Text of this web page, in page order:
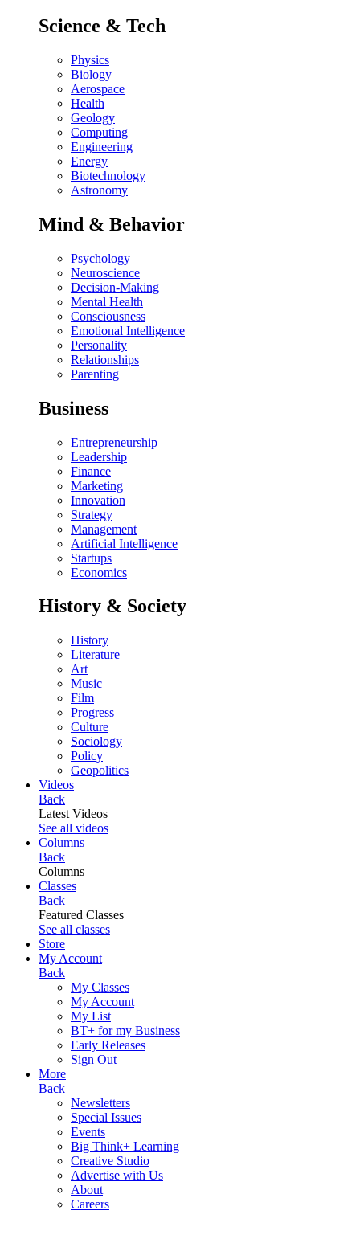
Science & Tech
Physics
Biology
Aerospace
Health
Geology
Computing
Engineering
Energy
Biotechnology
Astronomy
Mind & Behavior
Psychology
Neuroscience
Decision-Making
Mental Health
Consciousness
Emotional Intelligence
Personality
Relationships
Parenting
Business
Entrepreneurship
Leadership
Finance
Marketing
Innovation
Strategy
Management
Artificial Intelligence
Startups
Economics
History & Society
History
Literature
Art
Music
Film
Progress
Culture
Sociology
Policy
Geopolitics
Videos
Back
Latest Videos
See all videos
Columns
Back
Columns
Classes
Back
Featured Classes
See all classes
Store
My Account
Back
My Classes
My Account
My List
BT+ for my Business
Early Releases
Sign Out
More
Back
Newsletters
Special Issues
Events
Big Think+ Learning
Creative Studio
Advertise with Us
About
Careers